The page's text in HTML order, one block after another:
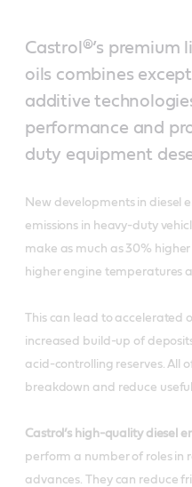
Castrol®’s premium
oils combines
additive
performance and
duty equipment
New developments in diesel
emissions in heavy-duty
make as much as 30%
higher engine temperatures
This can lead to accelerated
increased build-up of
acid-controlling reserves. All
breakdown and reduce useful
Castrol’s high-quality diesel
perform a number of roles in
advances. They can reduce